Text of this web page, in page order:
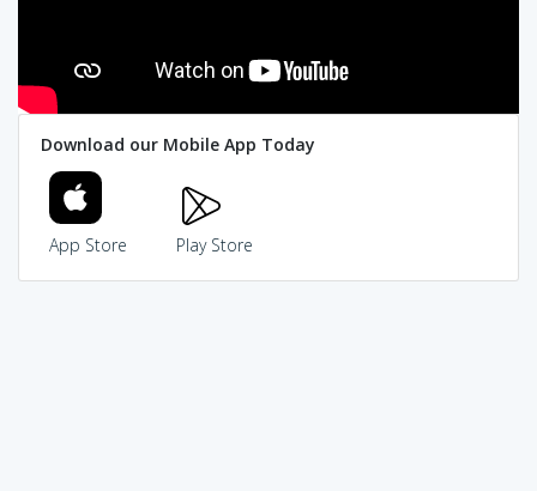
Download our Mobile App Today
App Store Play Store